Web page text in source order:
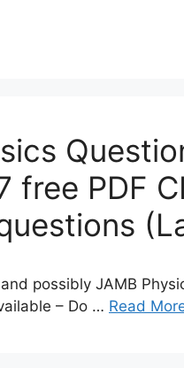
free PDF
possibly JAMB
– Do … Read